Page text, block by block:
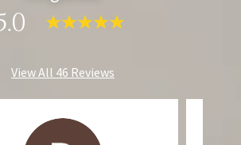
View All 46 Reviews